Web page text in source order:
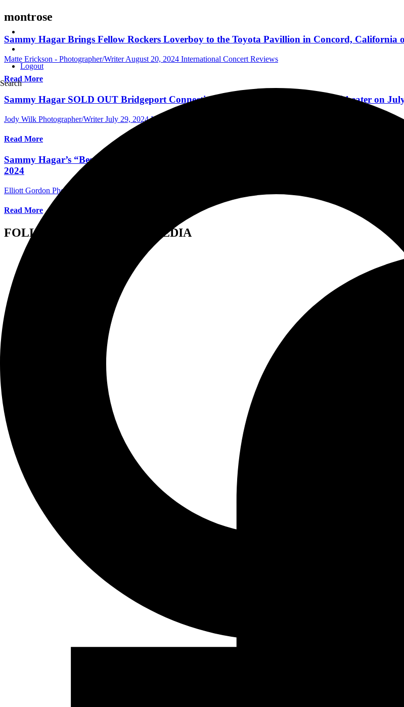
Logout
Search
montrose
Sammy Hagar Brings Fellow Rockers Loverboy to the Toyota Pavillion in Concord, California
Matte Erickson - Photographer/Writer August 20, 2024 International Concert Reviews
Read More
Sammy Hagar SOLD OUT Bridgeport Connecticut’s Hartford Healthcare Amphitheater on
Jody Wilk Photographer/Writer July 29, 2024 International Concert Reviews
Read More
Sammy Hagar’s “Best of All Worlds” Tour, With Special Guest Loverboy, Blasted Through
2024
Elliott Gordon Photographer/Assistant Editor
Read More
FOLLOW US ON SOCIAL MEDIA